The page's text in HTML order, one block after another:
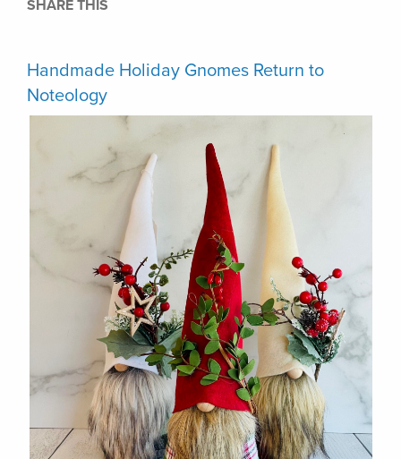
SHARE THIS
Handmade Holiday Gnomes Return to
Noteology